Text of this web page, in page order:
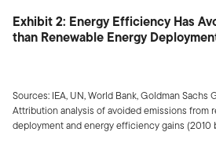
Exhibit 2: Energy Efficiency Has
than Renewable Energy
Sources: IEA, UN, World Bank, Goldman
Attribution analysis of avoided emissions from
deployment and energy efficiency gains (2010